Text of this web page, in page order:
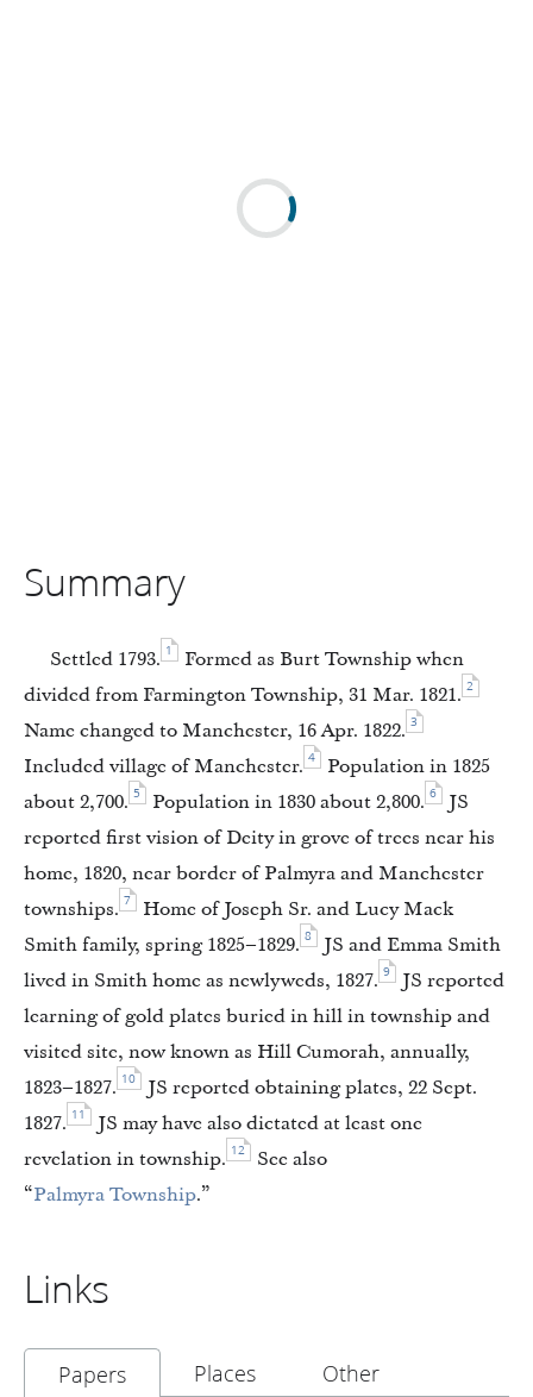
Summary
Settled 1793. 1
Formed as Burt Township when
divided from Farmington Township, 31 Mar. 1821. 2
Name changed to Manchester, 16 Apr. 1822. 3
Included village of Manchester. 4
Population in 1825
about 2,700. 5 Population in 1830 about 2,800. 6
JS
reported first vision of Deity in grove of trees near his
home, 1820, near border of Palmyra and Manchester
townships. 7
Home of Joseph Sr. and Lucy Mack
Smith family, spring 1825–1829. 8
JS and Emma Smith
lived in Smith home as newlyweds, 1827. 9
JS reported
learning of gold plates buried in hill in township and
visited site, now known as Hill Cumorah, annually,
1823–1827. 10
JS reported obtaining plates, 22 Sept.
1827. 11
JS may have also dictated at least one
revelation in township. 12
See also
“Palmyra Township.”
Links
Papers Places Other